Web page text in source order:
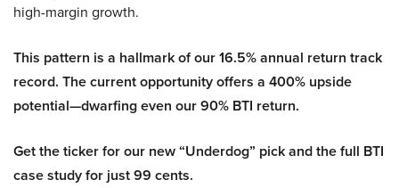
high-margin growth.
This pattern is a hallmark of our 16.5% annual return track
record. The current opportunity offers a 400% upside
potential—dwarfing even our 90% BTI return.
Get the ticker for our new “Underdog” pick and the full BTI
case study for just 99 cents.